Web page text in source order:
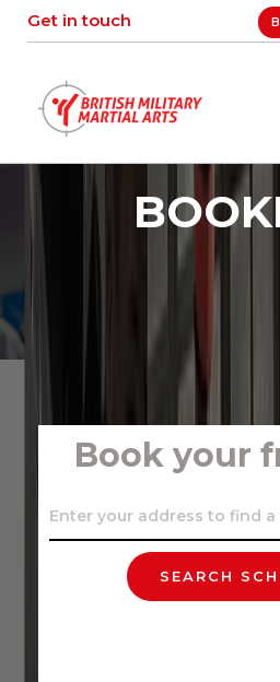
Get in touch
Book your
SEARCH